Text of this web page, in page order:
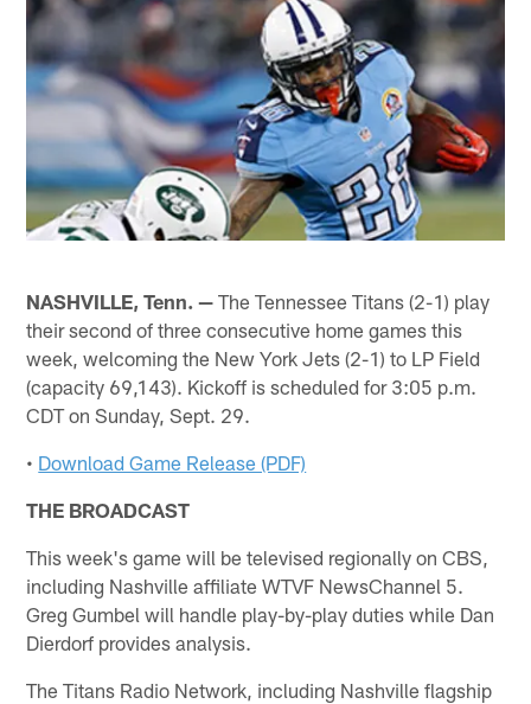
NASHVILLE, Tenn. — The Tennessee Titans (2-1) play
their second of three consecutive home games this
week, welcoming the New York Jets (2-1) to LP Field
(capacity 69,143). Kickoff is scheduled for 3:05 p.m.
CDT on Sunday, Sept. 29.
• Download Game Release (PDF)
THE BROADCAST
This week's game will be televised regionally on CBS,
including Nashville affiliate WTVF NewsChannel 5.
Greg Gumbel will handle play-by-play duties while Dan
Dierdorf provides analysis.
The Titans Radio Network, including Nashville flagship